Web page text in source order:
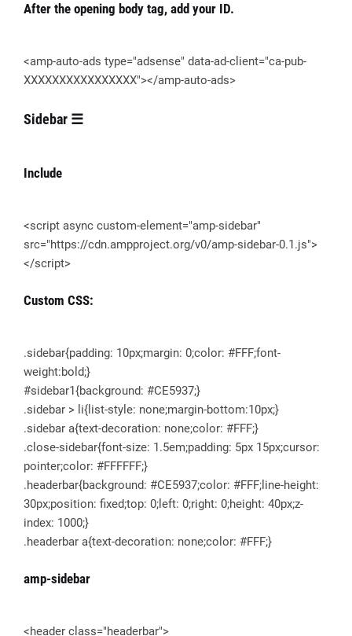
After the opening body tag, add your ID.
<amp-auto-ads type="adsense" data-ad-client="ca-pub-
XXXXXXXXXXXXXXXX"></amp-auto-ads>
Sidebar ☰
Include
<script async custom-element="amp-sidebar"
src="https://cdn.ampproject.org/v0/amp-sidebar-0.1.js">
</script>
Custom CSS:
.sidebar{padding: 10px;margin: 0;color: #FFF;font-
weight:bold;}
#sidebar1{background: #CE5937;}
.sidebar > li{list-style: none;margin-bottom:10px;}
.sidebar a{text-decoration: none;color: #FFF;}
.close-sidebar{font-size: 1.5em;padding: 5px 15px;cursor:
pointer;color: #FFFFFF;}
.headerbar{background: #CE5937;color: #FFF;line-height:
30px;position: fixed;top: 0;left: 0;right: 0;height: 40px;z-
index: 1000;}
.headerbar a{text-decoration: none;color: #FFF;}
amp-sidebar
<header class="headerbar">